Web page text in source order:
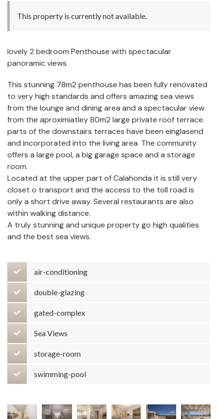
This property is currently not available.
lovely 2 bedroom Penthouse with spectacular
panoramic views
This stunning 78m2 penthouse has been fully renovated
to very high standards and offers amazing sea views
from the lounge and dining area and a spectacular view
from the aproximiatley 80m2 large private roof terrace.
parts of the downstairs terraces have been einglasend
and incorporated into the living area. The community
offers a large pool, a big garage space and a storage
room.
Located at the upper part of Calahonda it is still very
closet o transport and the access to the toll road is
only a short drive away. Several restaurants are also
within walking distance.
A truly stunning and unique property go high qualities
and the best sea views.
air-conditioning
double-glazing
gated-complex
Sea Views
storage-room
swimming-pool